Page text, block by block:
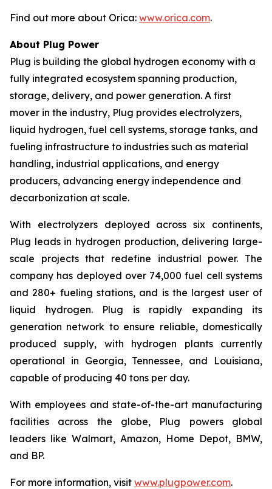
Find out more about Orica: www.orica.com.
About Plug Power
Plug is building the global hydrogen economy with a
fully integrated ecosystem spanning production,
storage, delivery, and power generation. A first
mover in the industry, Plug provides electrolyzers,
liquid hydrogen, fuel cell systems, storage tanks, and
fueling infrastructure to industries such as material
handling, industrial applications, and energy
producers, advancing energy independence and
decarbonization at scale.
With electrolyzers deployed across six continents,
Plug leads in hydrogen production, delivering large-
scale projects that redefine industrial power. The
company has deployed over 74,000 fuel cell systems
and 280+ fueling stations, and is the largest user of
liquid hydrogen. Plug is rapidly expanding its
generation network to ensure reliable, domestically
produced supply, with hydrogen plants currently
operational in Georgia, Tennessee, and Louisiana,
capable of producing 40 tons per day.
With employees and state-of-the-art manufacturing
facilities across the globe, Plug powers global
leaders like Walmart, Amazon, Home Depot, BMW,
and BP.
For more information, visit www.plugpower.com.